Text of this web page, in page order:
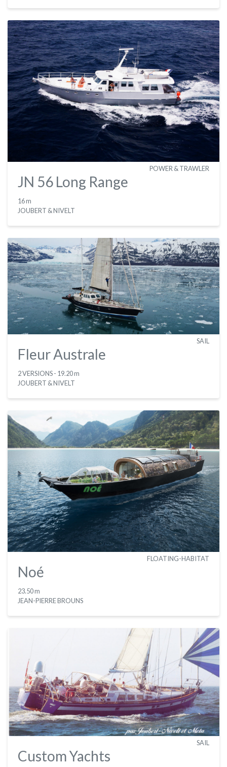
POWER & TRAWLER
JN 56 Long Range
16 m
JOUBERT & NIVELT
SAIL
Fleur Australe
2 VERSIONS- 19.20 m
JOUBERT & NIVELT
FLOATING-HABITAT
Noé
23.50 m
JEAN-PIERRE BROUNS
SAIL
Custom Yachts